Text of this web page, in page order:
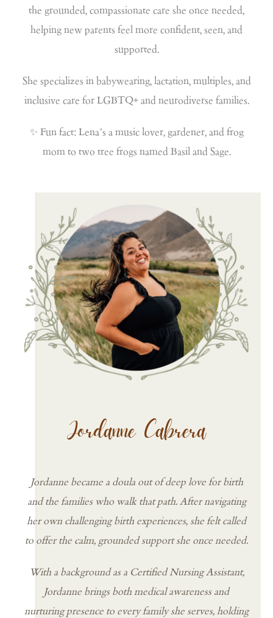
the grounded, compassionate care she once needed,
helping new parents feel more confident, seen, and
supported.
She specializes in babywearing, lactation, multiples, and
inclusive care for LGBTQ+ and neurodiverse families.
✨ Fun fact: Lena’s a music lover, gardener, and frog
mom to two tree frogs named Basil and Sage.
Jordanne Cabrera
Jordanne became a doula out of deep love for birth
and the families who walk that path. After navigating
her own challenging birth experiences, she felt called
to offer the calm, grounded support she once needed.
With a background as a Certified Nursing Assistant,
Jordanne brings both medical awareness and
nurturing presence to every family she serves, holding